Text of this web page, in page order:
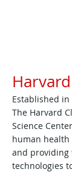
Established in
The Harvard
Science
human
and providing
technologies